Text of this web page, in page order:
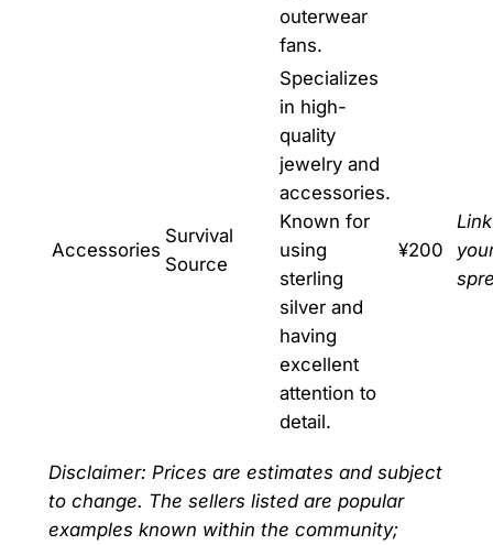
outerwear
fans.
Accessories
Survival
Source
Specializes
in high-
quality
jewelry and
accessories.
Known for
using
sterling
silver and
having
excellent
attention to
detail.
¥200
Disclaimer: Prices are estimates and subject
to change. The sellers listed are popular
examples known within the community;